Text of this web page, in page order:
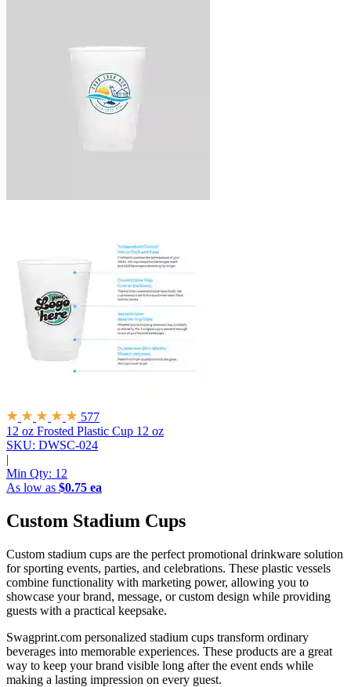
577
12 oz Frosted Plastic Cup 12 oz
SKU: DWSC-024
|
Min Qty: 12
As low as $0.75 ea
Custom Stadium Cups
Custom stadium cups are the perfect promotional drinkware solution
for sporting events, parties, and celebrations. These plastic vessels
combine functionality with marketing power, allowing you to
showcase your brand, message, or custom design while providing
guests with a practical keepsake.
Swagprint.com personalized stadium cups transform ordinary
beverages into memorable experiences. These products are a great
way to keep your brand visible long after the event ends while
making a lasting impression on every guest.